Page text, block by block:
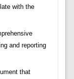
with the
and reporting
that